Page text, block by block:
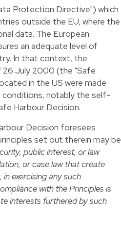
Protection Directive") which
outside the EU, where the
data. The European
an adequate level of
In that context, the
26 July 2000 (the "Safe
in the US were made
conditions, notably the self-
Harbour Decision.
Decision foresees
set out therein may be
public interest, or law
or case law that create
exercising any such
with the Principles is
interests furthered by such